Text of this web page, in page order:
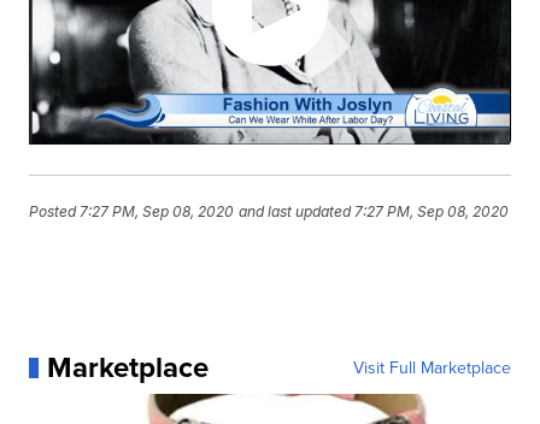
Posted 7:27 PM, Sep 08, 2020 and last updated 7:27 PM, Sep 08, 2020
Marketplace Visit Full Marketplace